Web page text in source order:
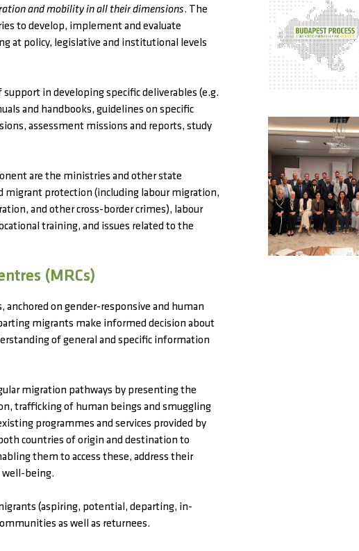
and mobility in all their dimensions. The
to develop, implement and evaluate
at policy, legislative and institutional levels
in developing specific deliverables (e.g.
and handbooks, guidelines on specific
assessment missions and reports, study
are the ministries and other state
migrant protection (including labour migration,
and other cross-border crimes), labour
training, and issues related to the
(MRCs)
anchored on gender-responsive and human
migrants make informed decision about
of general and specific information
migration pathways by presenting the
trafficking of human beings and smuggling
programmes and services provided by
countries of origin and destination to
them to access these, address their
well-being.
(aspiring, potential, departing, in-
as well as returnees.